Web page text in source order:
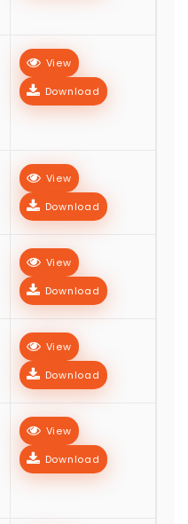
View
Download
View
Download
View
Download
View
Download
View
Download